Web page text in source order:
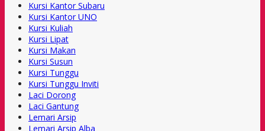
Kursi Kantor Subaru
Kursi Kantor UNO
Kursi Kuliah
Kursi Lipat
Kursi Makan
Kursi Susun
Kursi Tunggu
Kursi Tunggu Inviti
Laci Dorong
Laci Gantung
Lemari Arsip
Lemari Arsip Alba